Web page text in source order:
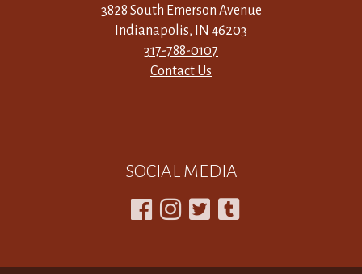
3828 South Emerson Avenue
Indianapolis, IN 46203
317-788-0107
Contact Us
SOCIAL MEDIA
   